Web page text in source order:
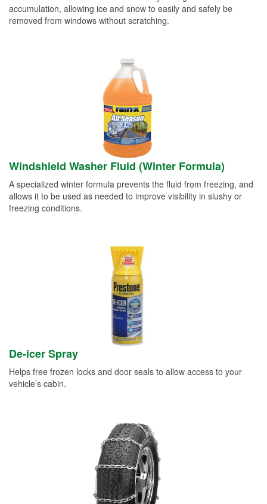
accumulation, allowing ice and snow to easily and safely be
removed from windows without scratching.
Windshield Washer Fluid (Winter Formula)
A specialized winter formula prevents the fluid from freezing, and
allows it to be used as needed to improve visibility in slushy or
freezing conditions.
De-icer Spray
Helps free frozen locks and door seals to allow access to your
vehicle’s cabin.